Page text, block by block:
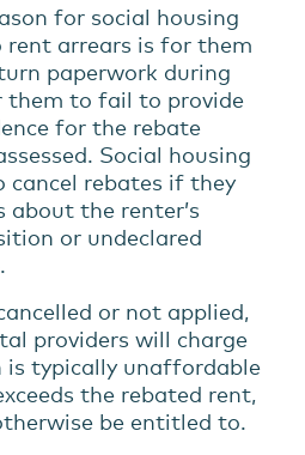
for social housing
arrears is for them
paperwork during
them to fail to provide
for the rebate
Social housing
cancel rebates if they
about the renter’s
or undeclared
or not applied,
providers will charge
is typically unaffordable
the rebated rent,
be entitled to.